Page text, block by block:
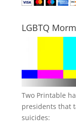
LGBTQ
Two Printable
presidents that
suicides: